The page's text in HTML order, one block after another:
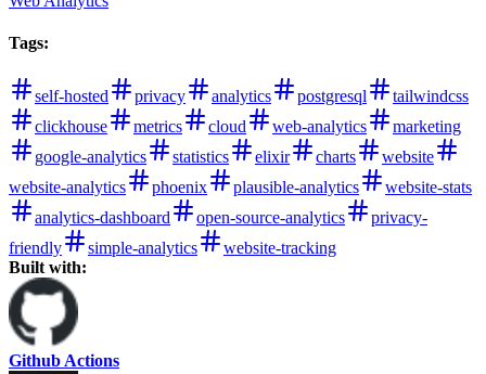
Tags:
self-hosted privacy analytics postgresql
tailwindcss
clickhouse
metrics cloud web-analytics
marketing
google-analytics
statistics elixir charts
website
website-analytics
phoenix plausible-analytics
website-stats
analytics-dashboard
open-source-analytics
privacy-
friendly
simple-analytics
website-tracking
Built with:
Github Actions